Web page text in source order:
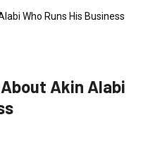
Akin Alabi